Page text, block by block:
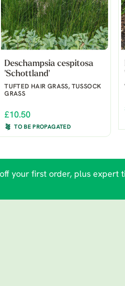
Deschampsia cespitosa
'Schottland'
TUFTED HAIR GRASS, TUSSOCK
GRASS
£10.50
TO BE PROPAGATED
your first order, plus expert